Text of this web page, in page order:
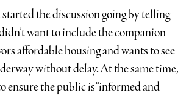
the discussion going by telling
want to include the companion
affordable housing and wants to see
without delay. At the same time,
ensure the public is “informed and